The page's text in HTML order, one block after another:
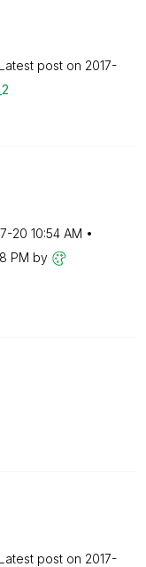
Latest post on ‎2017-
20 10:54 AM
PM by
Latest post on ‎2017-